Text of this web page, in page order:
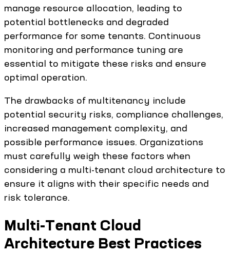
manage resource allocation, leading to
potential bottlenecks and degraded
performance for some tenants. Continuous
monitoring and performance tuning are
essential to mitigate these risks and ensure
optimal operation.
The drawbacks of multitenancy include
potential security risks, compliance challenges,
increased management complexity, and
possible performance issues. Organizations
must carefully weigh these factors when
considering a multi-tenant cloud architecture to
ensure it aligns with their specific needs and
risk tolerance.
Multi-Tenant Cloud
Architecture Best Practices